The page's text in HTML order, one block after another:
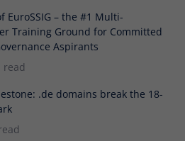
EuroSSIG – the #1 Multi-
Training Ground for Committed
Aspirants
read
.de domains break the 18-